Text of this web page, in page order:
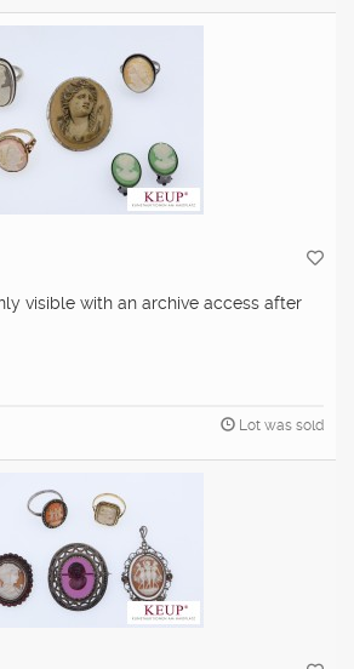
visible with an archive access after
Lot was sold